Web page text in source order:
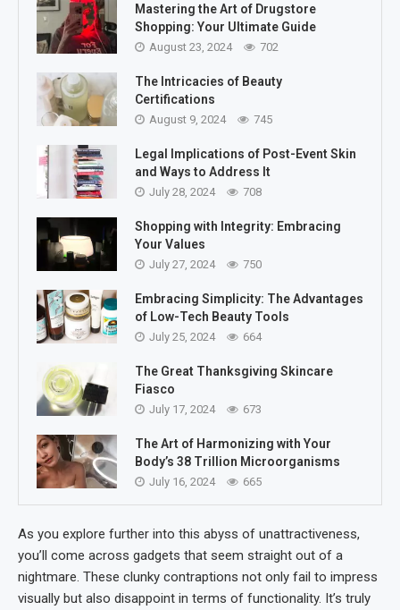
Mastering the Art of Drugstore
Shopping: Your Ultimate Guide
August 23, 2024 702
The Intricacies of Beauty
Certifications
August 9, 2024 745
Legal Implications of Post-Event Skin
and Ways to Address It
July 28, 2024 708
Shopping with Integrity: Embracing
Your Values
July 27, 2024 750
Embracing Simplicity: The Advantages
of Low-Tech Beauty Tools
July 25, 2024 664
The Great Thanksgiving Skincare
Fiasco
July 17, 2024 673
The Art of Harmonizing with Your
Body’s 38 Trillion Microorganisms
July 16, 2024 665
As you explore further into this abyss of unattractiveness,
you’ll come across gadgets that seem straight out of a
nightmare. These clunky contraptions not only fail to impress
visually but also disappoint in terms of functionality. It’s truly